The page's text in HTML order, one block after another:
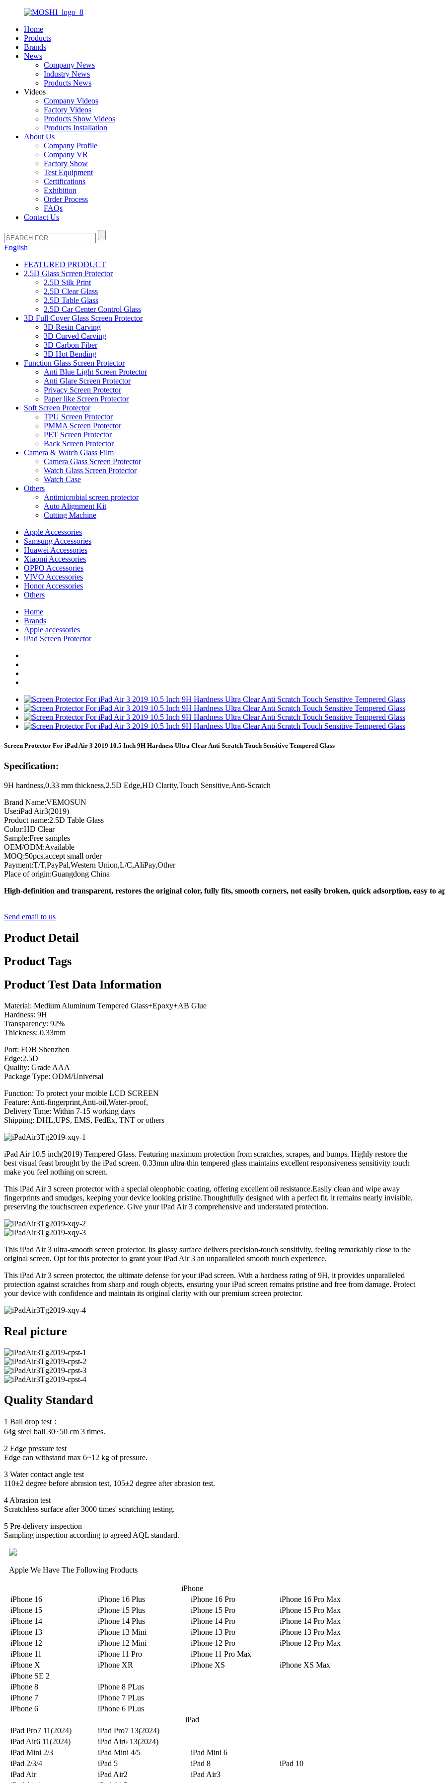
Home
Products
Brands
News
Company News
Industry News
Products News
Videos
Company Videos
Factory Videos
Products Show Videos
Products Installation
About Us
Company Profile
Company VR
Factory Show
Test Equipment
Certifications
Exhibition
Order Process
FAQs
Contact Us
English
FEATURED PRODUCT
2.5D Glass Screen Protector
2.5D Silk Print
2.5D Clear Glass
2.5D Table Glass
2.5D Car Center Control Glass
3D Full Cover Glass Screen Protector
3D Resin Carving
3D Curved Carving
3D Carbon Fiber
3D Hot Bending
Function Glass Screen Protector
Anti Blue Light Screen Protector
Anti Glare Screen Protector
Privacy Screen Protector
Paper like Screen Protector
Soft Screen Protector
TPU Screen Protector
PMMA Screen Protector
PET Screen Protector
Back Screen Protector
Camera & Watch Glass Film
Camera Glass Screen Protector
Watch Glass Screen Protector
Watch Case
Others
Antimicrobial screen protector
Auto Alignment Kit
Cutting Machine
Apple Accessories
Samsung Accessories
Huawei Accessories
Xiaomi Accessories
OPPO Accessories
VIVO Accessories
Honor Accessories
Others
Home
Brands
Apple accessories
iPad Screen Protector
Screen Protector For iPad Air 3 2019 10.5 Inch 9H Hardness Ultra Clear Anti Scratch Touch Sensitive Tempered Glass
Specification:
9H hardness,0.33 mm thickness,2.5D Edge,HD Clarity,Touch Sensitive,Anti-Scratch
Brand Name:VEMOSUN
Use:iPad Air3(2019)
Product name:2.5D Table Glass
Color:HD Clear
Sample:Free samples
OEM/ODM:Available
MOQ:50pcs,accept small order
Payment:T/T,PayPal,Western Union,L/C,AliPay,Other
Place of origin:Guangdong China
High-definition and transparent, restores the original color, fully fits, smooth corners, not easily broken, quick adsorption, easy to
Send email to us
Product Detail
Product Tags
Product Test Data Information
Material: Medium Aluminum Tempered Glass+Epoxy+AB Glue
Hardness: 9H
Transparency: 92%
Thickness: 0.33mm
Port: FOB Shenzhen
Edge:2.5D
Quality: Grade AAA
Package Type: ODM/Universal
Function: To protect your moible LCD SCREEN
Feature: Anti-fingerprint,Anti-oil,Water-proof,
Delivery Time: Within 7-15 working days
Shipping: DHL,UPS, EMS, FedEx, TNT or others
iPad Air 10.5 inch(2019) Tempered Glass. Featuring maximum protection from scratches, scrapes, and bumps. Highly restore the
best visual feast brought by the iPad screen. 0.33mm ultra-thin tempered glass maintains excellent responsiveness sensitivity touch
make you feel nothing on screen.
This iPad Air 3 screen protector with a special oleophobic coating, offering excellent oil resistance.Easily clean and wipe away
fingerprints and smudges, keeping your device looking pristine.Thoughtfully designed with a perfect fit, it remains nearly invisible,
preserving the touchscreen experience. Give your iPad Air 3 comprehensive and understated protection.
This iPad Air 3 ultra-smooth screen protector. Its glossy surface delivers precision-touch sensitivity, feeling remarkably close to the
original screen. Opt for this protector to grant your iPad Air 3 an unparalleled smooth touch experience.
This iPad Air 3 screen protector, the ultimate defense for your iPad screen. With a hardness rating of 9H, it provides unparalleled
protection against scratches from sharp and rough objects, ensuring your iPad screen remains pristine and free from damage. Protect
your device with confidence and maintain its original clarity with our premium screen protector.
Real picture
Quality Standard
1 Ball drop test：
64g steel ball 30~50 cm 3 times.
2 Edge pressure test
Edge can withstand max 6~12 kg of pressure.
3 Water contact angle test
110±2 degree before abrasion test, 105±2 degree after abrasion test.
4 Abrasion test
Scratchless surface after 3000 times' scratching testing.
5 Pre-delivery inspection
Sampling inspection according to agreed AQL standard.
Apple We Have The Following Products
iPhone
iPhone 16
iPhone 16 Plus iPhone 16 Pro
iPhone 16 Pro Max
iPhone 15
iPhone 15 Plus iPhone 15 Pro
iPhone 15 Pro Max
iPhone 14
iPhone 14 Plus iPhone 14 Pro
iPhone 14 Pro Max
iPhone 13
iPhone 13 Mini iPhone 13 Pro
iPhone 13 Pro Max
iPhone 12
iPhone 12 Mini iPhone 12 Pro
iPhone 12 Pro Max
iPhone 11
iPhone 11 Pro
iPhone 11 Pro Max
iPhone X
iPhone XR iPhone XS
iPhone XS Max
iPhone SE 2
iPhone 8
iPhone 8 PLus
iPhone 7
iPhone 7 PLus
iPhone 6
iPhone 6 PLus
iPad
iPad Pro7 11(2024)
iPad Pro7 13(2024)
iPad Air6 11(2024)
iPad Air6 13(2024)
iPad Mini 2/3
iPad Mini 4/5
iPad Mini 6
iPad 2/3/4
iPad 5 iPad 8
iPad 10
iPad Air
iPad Air2
iPad Air3